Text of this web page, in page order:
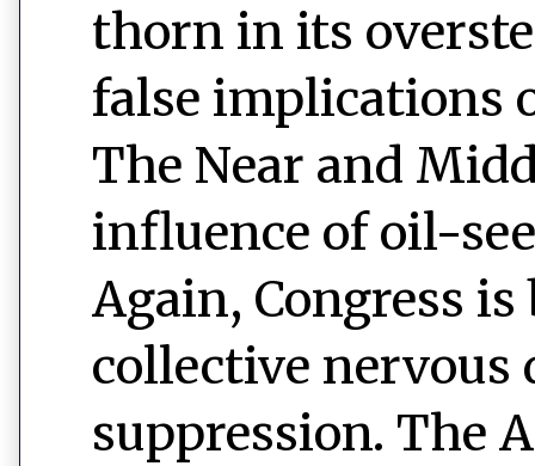
thorn in its
false implications
The Near and
influence of oil-
Again, Congress
collective
suppression. The